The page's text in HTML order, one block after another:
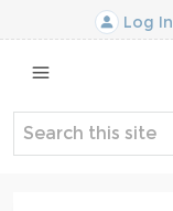
Log In